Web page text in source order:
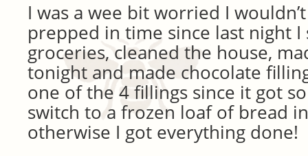
I was a wee bit worried I
prepped in time since last night
groceries, cleaned the house,
tonight and made chocolate
one of the 4 fillings since it got
switch to a frozen loaf of bread
otherwise I got everything done!